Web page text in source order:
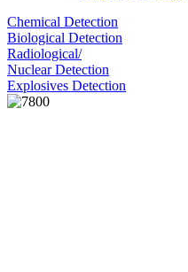
Chemical Detection
Biological Detection
Radiological/
Nuclear Detection
Explosives Detection